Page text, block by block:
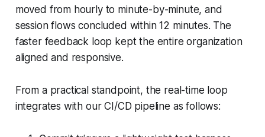
moved from hourly to minute-by-minute, and
session flows concluded within 12 minutes. The
faster feedback loop kept the entire organization
aligned and responsive.
From a practical standpoint, the real-time loop
integrates with our CI/CD pipeline as follows: